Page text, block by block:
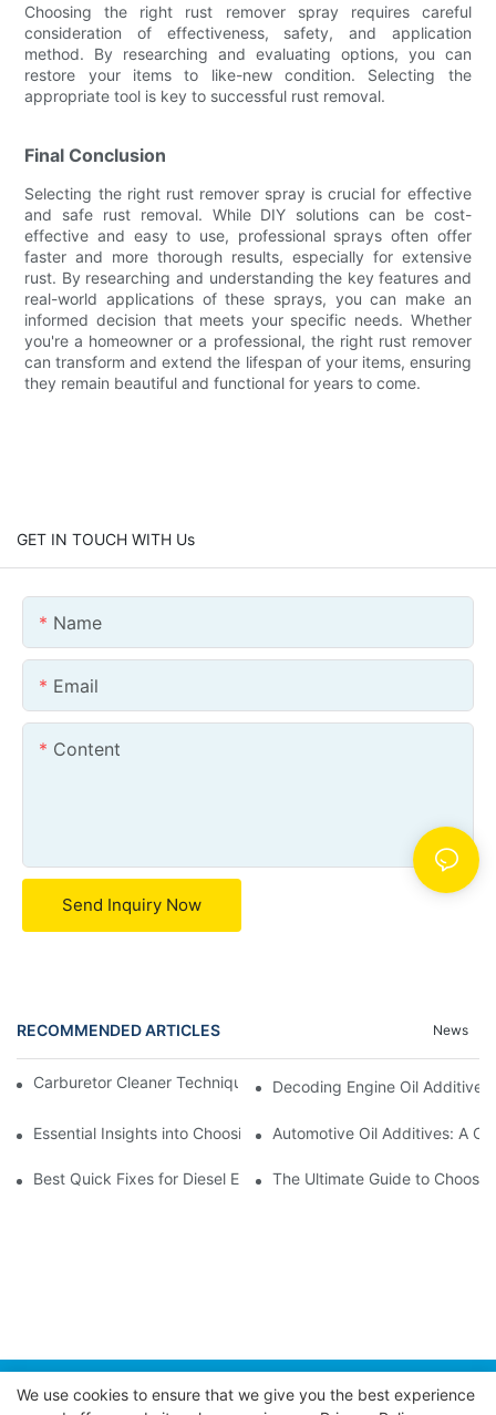
Choosing the right rust remover spray requires careful
consideration of effectiveness, safety, and application
method. By researching and evaluating options, you can
restore your items to like-new condition. Selecting the
appropriate tool is key to successful rust removal.
Final Conclusion
Selecting the right rust remover spray is crucial for effective
and safe rust removal. While DIY solutions can be cost-
effective and easy to use, professional sprays often offer
faster and more thorough results, especially for extensive
rust. By researching and understanding the key features and
real-world applications of these sprays, you can make an
informed decision that meets your specific needs. Whether
you're a homeowner or a professional, the right rust remover
can transform and extend the lifespan of your items, ensuring
they remain beautiful and functional for years to come.
GET IN TOUCH WITH Us
Name
Email
Content
Send Inquiry Now
RECOMMENDED ARTICLES News
Carburetor Cleaner Techniques: What Works Best and Why
Decoding Engine Oil
Essential Insights into Choosing the Right Automotive Oil
Automotive Oil Additives: A
Best Quick Fixes for Diesel Emissions with Fuel Additives
The Ultimate Guide to
Copyright © 2026 POWER EAGLE INDUSTRIES, INC. |
We use cookies to ensure that we give you the best experience